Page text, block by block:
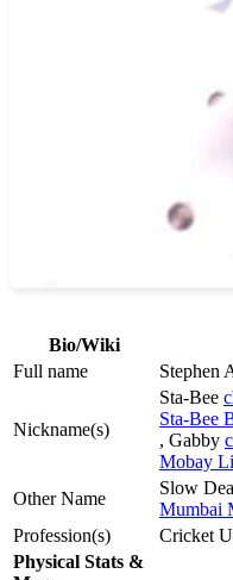
Bio/Wiki
Full name
Stephen
Nickname(s)
Sta-Bee
Sta-Bee
, Gabby
Mobay
Other Name
Slow
Mumbai
Profession(s)
Cricket
Physical Stats &